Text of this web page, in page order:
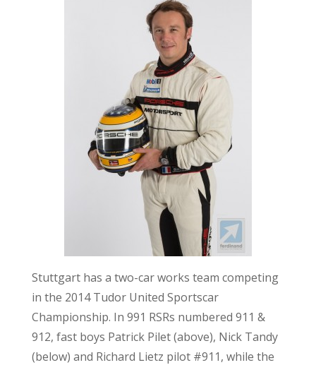
Stuttgart has a two-car works team competing
in the 2014 Tudor United Sportscar
Championship. In 991 RSRs numbered 911 &
912, fast boys Patrick Pilet (above), Nick Tandy
(below) and Richard Lietz pilot #911, while the